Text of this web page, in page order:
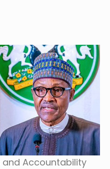
and Accountability